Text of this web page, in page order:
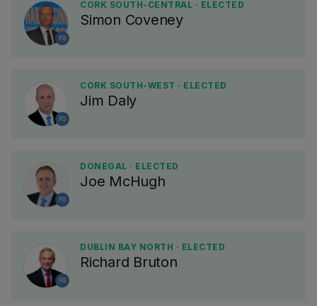
FG
CORK SOUTH-CENTRAL · ELECTED
Simon Coveney
FG
CORK SOUTH-WEST · ELECTED
Jim Daly
FG
DONEGAL · ELECTED
Joe McHugh
FG
DUBLIN BAY NORTH · ELECTED
Richard Bruton